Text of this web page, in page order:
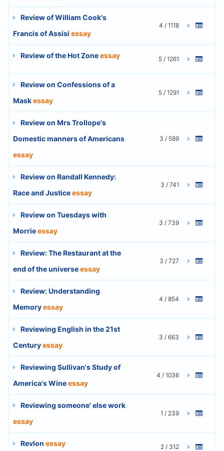
Review of William Cook's
Francis of Assisi essay
4 / 1118
Review of the Hot Zoneessay 5 / 1261
Review on Confessions of a
Maskessay
5 / 1291
Review on Mrs Trollope's
Domestic manners of Americans
essay
3 / 589
Review on Randall Kennedy:
Race and Justiceessay
3 / 741
Review on Tuesdays with
Morrieessay
3 / 739
Review: The Restaurant at the
end of the universeessay
3 / 727
Review: Understanding
Memoryessay
4 / 854
Reviewing English in the 21st
Centuryessay
3 / 663
Reviewing Sullivan's Study of
America's Wineessay
4 / 1036
Reviewing someone' else work
essay
1 / 239
Revlon essay 2 / 312